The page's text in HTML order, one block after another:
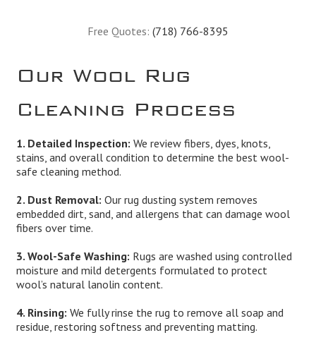
Free Quotes: (718) 766-8395
Our Wool Rug
Cleaning Process
1. Detailed Inspection: We review fibers, dyes, knots,
stains, and overall condition to determine the best wool-
safe cleaning method.
2. Dust Removal: Our rug dusting system removes
embedded dirt, sand, and allergens that can damage wool
fibers over time.
3. Wool-Safe Washing: Rugs are washed using controlled
moisture and mild detergents formulated to protect
wool’s natural lanolin content.
4. Rinsing: We fully rinse the rug to remove all soap and
residue, restoring softness and preventing matting.